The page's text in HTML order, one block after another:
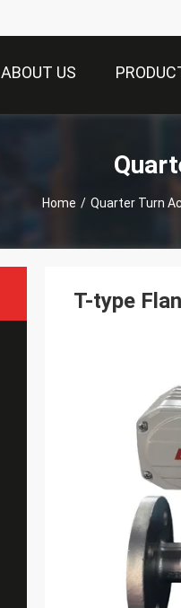
ABOUT US
Home / Quarter Turn
T-type